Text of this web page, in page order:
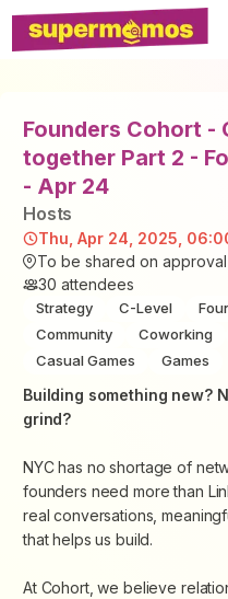
Founders Cohort -
together Part 2 -
- Apr 24
Hosts
Thu, Apr 24, 2025,
To be shared on
30 attendees
Strategy C-Level
Community
Coworking
Casual Games
Games
​Building something new?
grind?
​NYC has no shortage of
founders need more than
real conversations,
that helps us build.
​At Cohort, we believe